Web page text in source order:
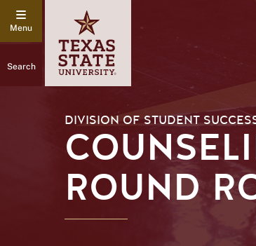
Search
DIVISION OF STUDENT
ROUND